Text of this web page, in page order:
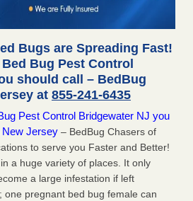
Bugs are Spreading Fast!
Bug Pest Control
should call – BedBug
at 855-241-6435
Pest Control Bridgewater NJ you
New Jersey – BedBug Chasers of
to serve you Faster and Better!
a huge variety of places. It only
a large infestation if left
one pregnant bed bug female can